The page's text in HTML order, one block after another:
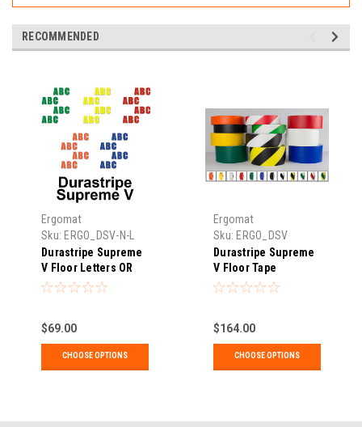
RECOMMENDED
Ergomat
Sku: ERGO_DSV-N-L
Durastripe Supreme
V Floor Letters OR
Numbers
$69.00
CHOOSE OPTIONS
Ergomat
Sku: ERGO_DSV
Durastripe Supreme
V Floor Tape
$164.00
CHOOSE OPTIONS